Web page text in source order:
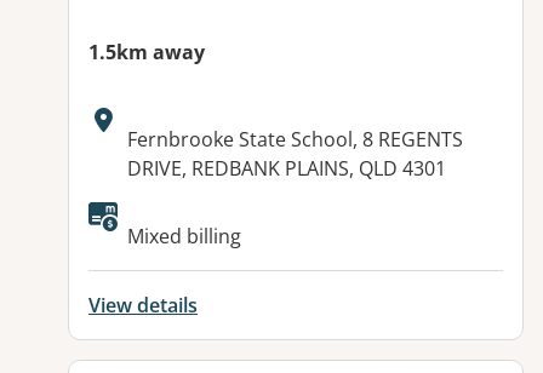
1.5km away
Address:
Fernbrooke State School, 8 REGENTS
DRIVE, REDBANK PLAINS, QLD 4301
Mixed billing
View details